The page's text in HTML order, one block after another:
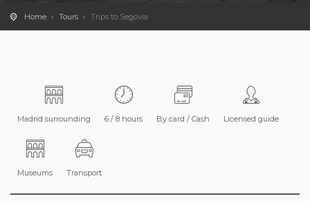
Home Tours Trips to Segovia
Madrid surrounding 6 / 8 hours By card / Cash Licensed guide
Museums Transport